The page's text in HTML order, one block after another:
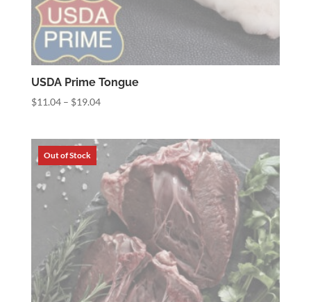
USDA Prime Tongue
$11.04 – $19.04Price
through
$19.04